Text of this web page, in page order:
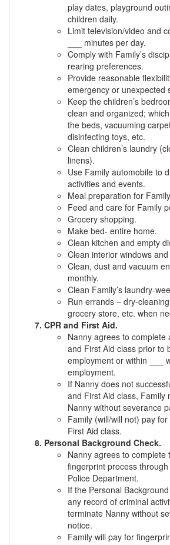
play dates, playground
children daily.
Limit television/video and
___ minutes per day.
Comply with Family’s
rearing preferences.
Provide reasonable
emergency or unexpected
Keep the children’s
clean and organized;
the beds, vacuuming
disinfecting toys, etc.
Clean children’s laundry
linens).
Use Family automobile to
activities and events.
Meal preparation for
Feed and care for Family
Grocery shopping.
Make bed- entire home.
Clean kitchen and empty
Clean interior windows
Clean, dust and vacuum
monthly.
Clean Family’s laundry-
Run errands – dry-
grocery store, etc. when
CPR and First Aid.
Nanny agrees to complete
and First Aid class prior to
employment or within ___
employment.
If Nanny does not
and First Aid class, Family
Nanny without severance
Family (will/will not) pay
First Aid class.
Personal Background Check.
Nanny agrees to complete
fingerprint process
Police Department.
If the Personal
any record of criminal
terminate Nanny without
notice.
Family will pay for